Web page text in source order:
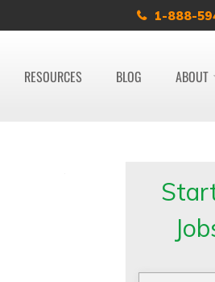
1-888-
RESOURCES BLOG ABOUT